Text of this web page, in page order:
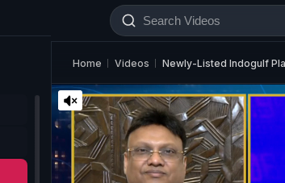
Home Videos Newly-Listed Indogulf